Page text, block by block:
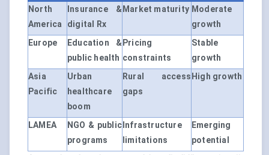
North
America
Insurance &
digital Rx
Market maturity Moderate
growth
Europe
Education &
public health
Pricing
constraints
Stable
growth
Asia
Pacific
Urban
healthcare
boom
Rural access
gaps
High growth
LAMEA
NGO & public
programs
Infrastructure
limitations
Emerging
potential